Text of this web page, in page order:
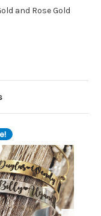
and Rose Gold